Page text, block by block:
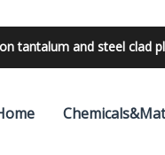
with 24V outdoor